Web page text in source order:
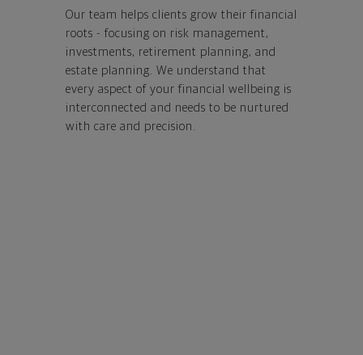
Our team helps clients grow their financial
roots - focusing on risk management,
investments, retirement planning, and
estate planning. We understand that
every aspect of your financial wellbeing is
interconnected and needs to be nurtured
with care and precision.